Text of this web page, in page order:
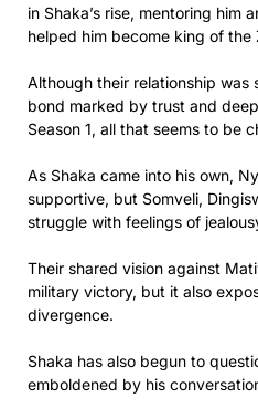
in Shaka’s rise, mentoring him
helped him become king of the
Although their relationship was
bond marked by trust and
Season 1, all that seems to be
As Shaka came into his own,
supportive, but Somveli,
struggle with feelings of
Their shared vision against
military victory, but it also
divergence.
Shaka has also begun to
emboldened by his